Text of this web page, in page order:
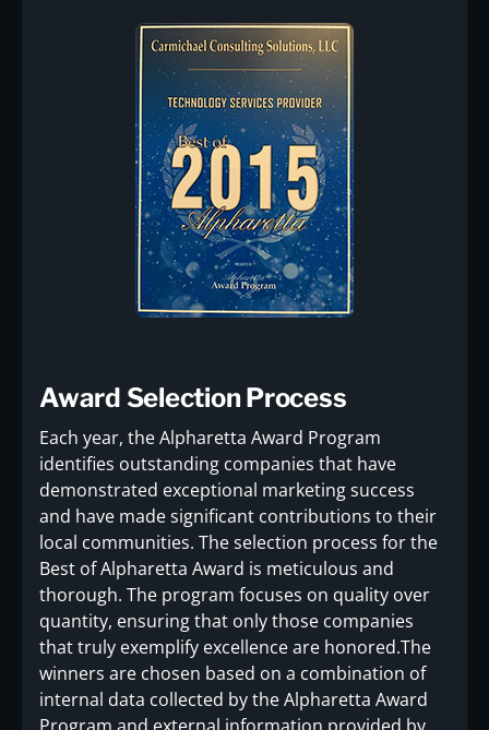
Award Selection Process
Each year, the Alpharetta Award Program
identifies outstanding companies that have
demonstrated exceptional marketing success
and have made significant contributions to their
local communities. The selection process for the
Best of Alpharetta Award is meticulous and
thorough. The program focuses on quality over
quantity, ensuring that only those companies
that truly exemplify excellence are honored.The
winners are chosen based on a combination of
internal data collected by the Alpharetta Award
Program and external information provided by